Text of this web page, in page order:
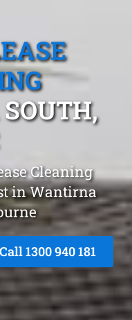
Cleaning
in Wantirna
Call 1300 940 181